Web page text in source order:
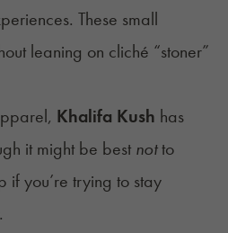
These small
leaning on cliché “stoner”
Khalifa Kush has
it might be best notto
you’re trying to stay